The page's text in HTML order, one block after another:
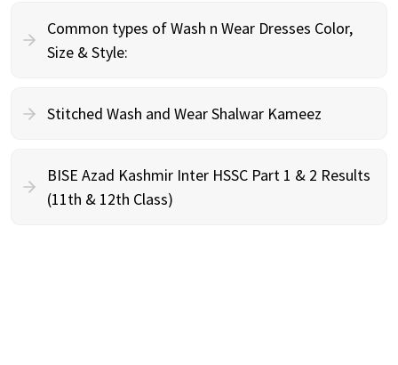
Common types of Wash n Wear Dresses Color,
Size & Style:
Stitched Wash and Wear Shalwar Kameez
BISE Azad Kashmir Inter HSSC Part 1 & 2 Results
(11th & 12th Class)